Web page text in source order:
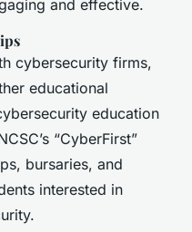
and effective.
cybersecurity firms,
educational
education
“CyberFirst”
bursaries, and
interested in